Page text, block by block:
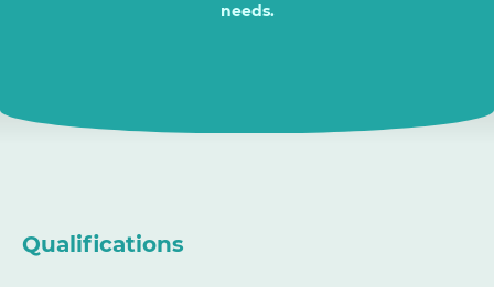
needs.
Qualifications